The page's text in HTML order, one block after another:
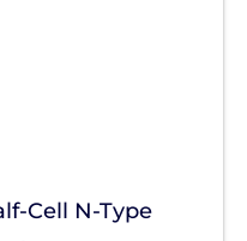
Cell N-Type